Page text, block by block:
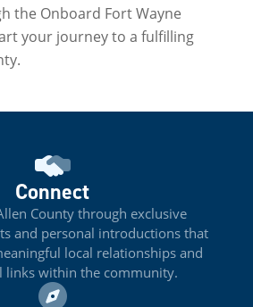
the Onboard Fort Wayne
your journey to a fulfilling
Connect
County through exclusive
and personal introductions that
local relationships and
links within the community.